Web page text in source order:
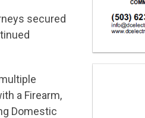
secured
a Firearm,
Domestic